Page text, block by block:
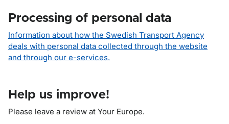
Processing of personal data
Information about how the Swedish Transport Agency
deals with personal data collected through the website
and through our e-services.
Help us improve!
Please leave a review at Your Europe.